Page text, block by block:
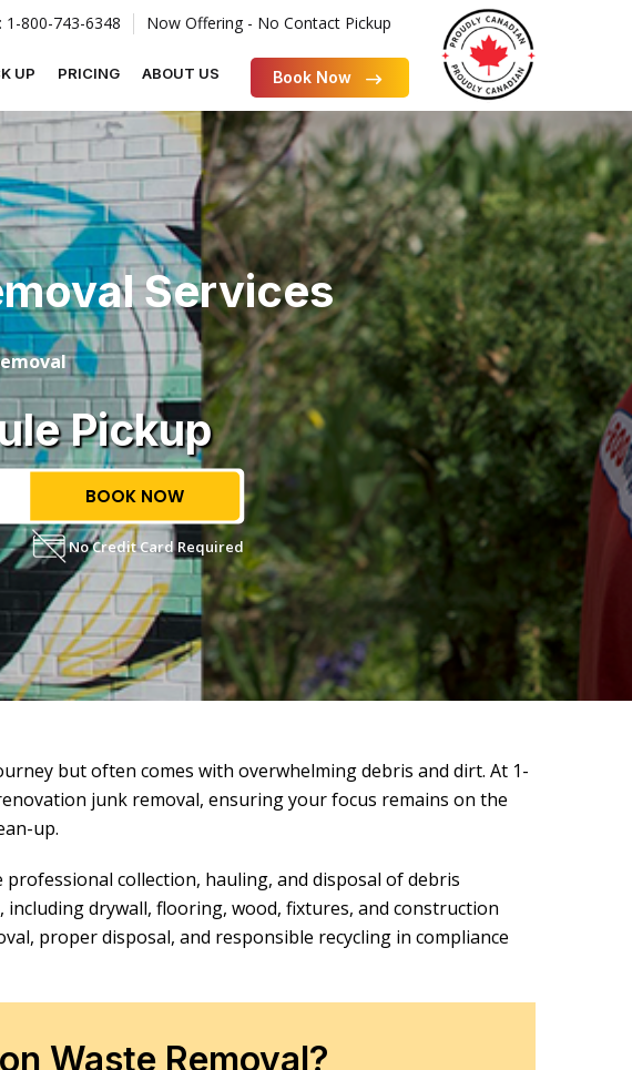
1-800-743-6348 Now Offering - No Contact Pickup
UP PRICING ABOUT US Book Now
Services
Pickup
BOOK NOW
No Credit Card Required
but often comes with overwhelming debris and dirt. At 1-
junk removal, ensuring your focus remains on the
up.
collection, hauling, and disposal of debris
drywall, flooring, wood, fixtures, and construction
proper disposal, and responsible recycling in compliance
Waste Removal?